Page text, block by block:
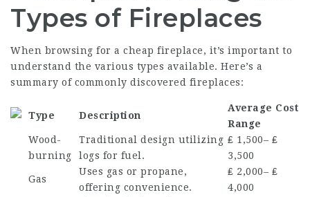
Types of Fireplaces
When browsing for a cheap fireplace, it’s important to
understand the various types available. Here’s a
summary of commonly discovered fireplaces:
Type Description
Average Cost
Range
Wood-
burning
Traditional design utilizing
logs for fuel.
₤ 1,500– ₤
3,500
Gas
Uses gas or propane,
offering convenience.
₤ 2,000– ₤
4,000